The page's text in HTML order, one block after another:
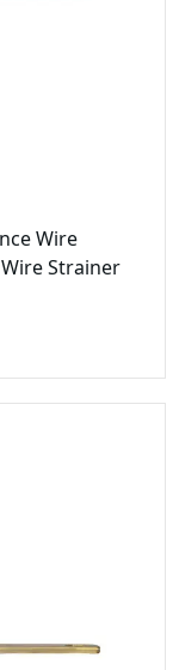
Wire
Strainer